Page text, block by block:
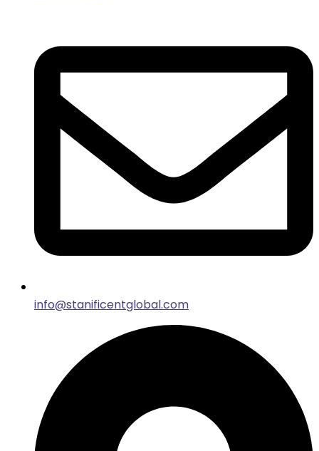
info@stanificentglobal.com